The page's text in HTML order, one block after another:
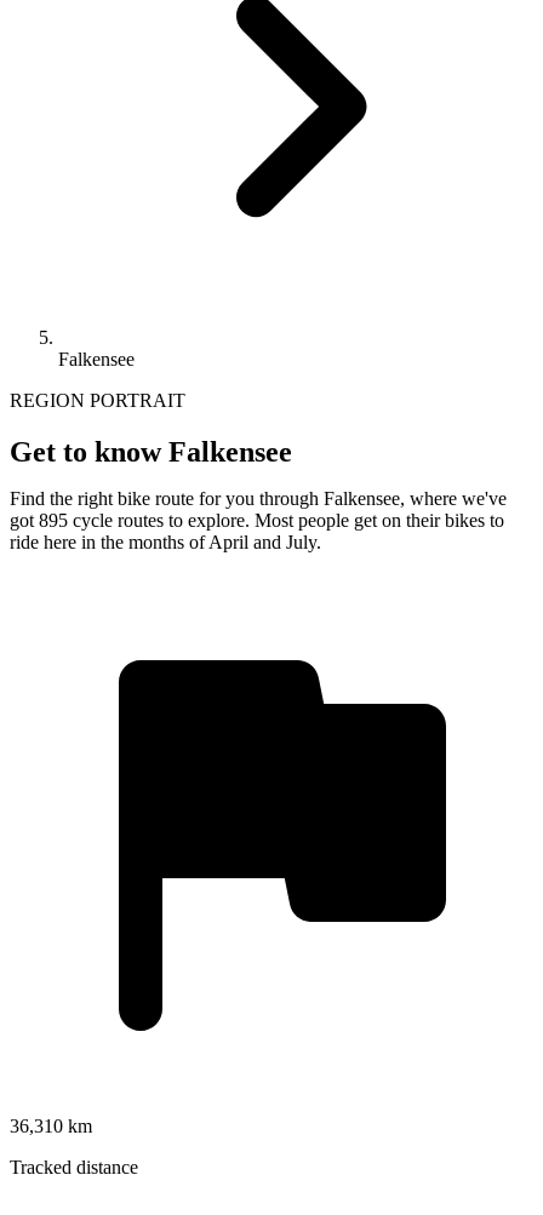
Falkensee
REGION PORTRAIT
Get to know Falkensee
Find the right bike route for you through Falkensee, where we've
got 895 cycle routes to explore. Most people get on their bikes to
ride here in the months of April and July.
36,310 km
Tracked distance